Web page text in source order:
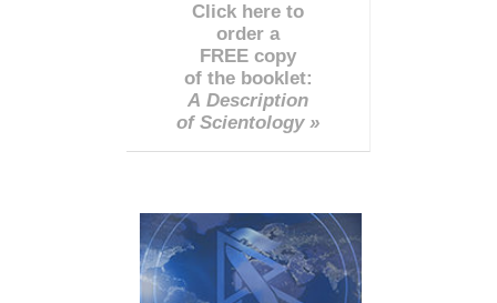
Click here to
order a
FREE copy
of the booklet:
A Description
of Scientology »